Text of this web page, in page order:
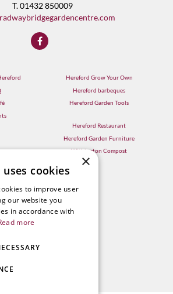
T. 01432 850009
Hereford Grow Your Own
Hereford barbeques
Hereford Garden Tools
Hereford Restaurant
Hereford Garden Furniture
Withington Compost
×
cookies
to improve user
our website you
in accordance with
more